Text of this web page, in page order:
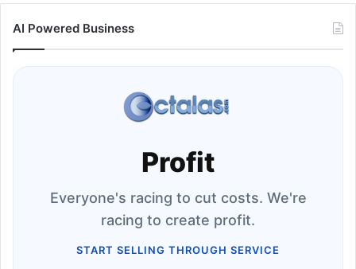
AI Powered Business
Profit
Everyone's racing to cut costs. We're
racing to create profit.
START SELLING THROUGH SERVICE